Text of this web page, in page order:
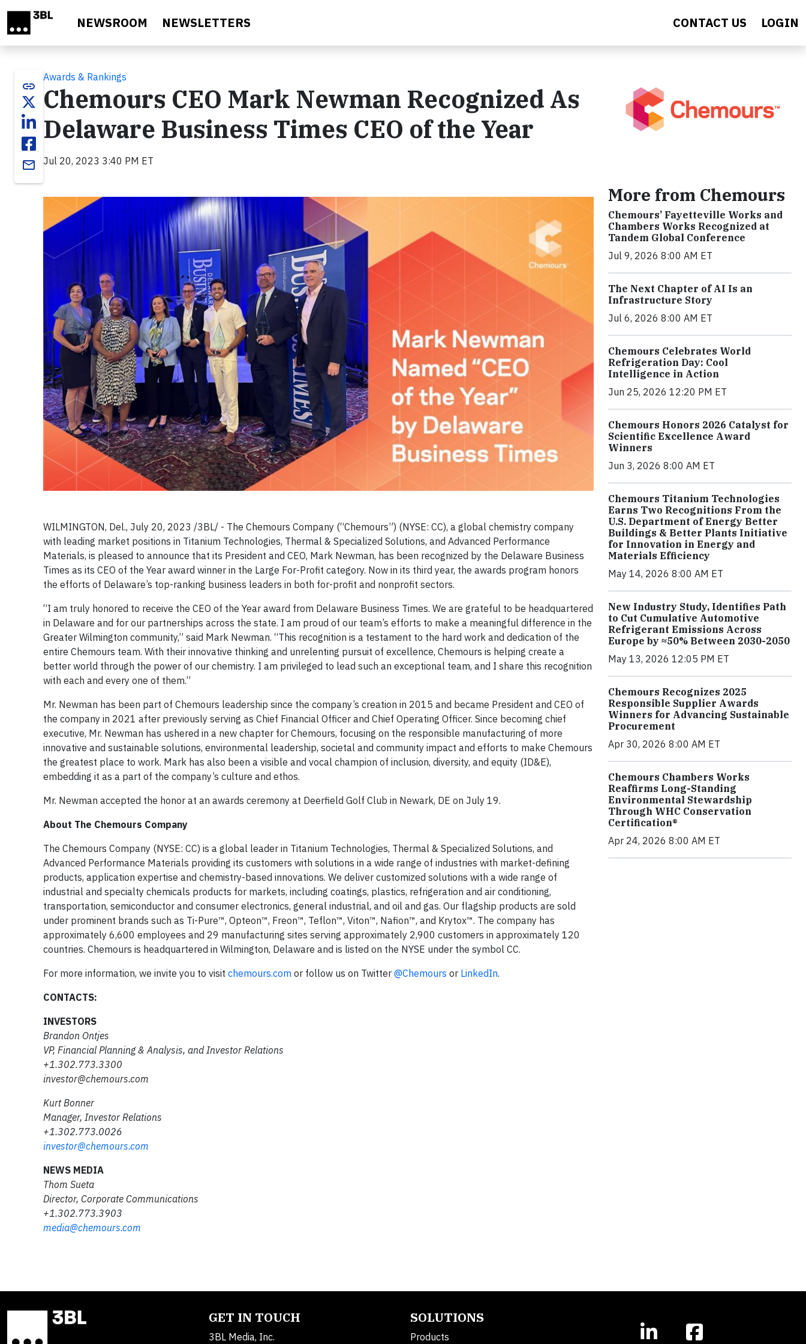
NEWSROOM NEWSLETTERS CONTACT US LOGIN
link
email
Awards & Rankings
Chemours CEO Mark Newman Recognized As
Delaware Business Times CEO of the Year
Jul 20, 2023 3:40 PM ET
WILMINGTON, Del., July 20, 2023 /3BL/ - The Chemours Company (“Chemours”) (NYSE: CC), a global chemistry company
with leading market positions in Titanium Technologies, Thermal & Specialized Solutions, and Advanced Performance
Materials, is pleased to announce that its President and CEO, Mark Newman, has been recognized by the Delaware Business
Times as its CEO of the Year award winner in the Large For-Profit category. Now in its third year, the awards program honors
the efforts of Delaware’s top-ranking business leaders in both for-profit and nonprofit sectors.
“I am truly honored to receive the CEO of the Year award from Delaware Business Times. We are grateful to be headquartered
in Delaware and for our partnerships across the state. I am proud of our team’s efforts to make a meaningful difference in the
Greater Wilmington community,” said Mark Newman. “This recognition is a testament to the hard work and dedication of the
entire Chemours team. With their innovative thinking and unrelenting pursuit of excellence, Chemours is helping create a
better world through the power of our chemistry. I am privileged to lead such an exceptional team, and I share this recognition
with each and every one of them.”
Mr. Newman has been part of Chemours leadership since the company’s creation in 2015 and became President and CEO of
the company in 2021 after previously serving as Chief Financial Officer and Chief Operating Officer. Since becoming chief
executive, Mr. Newman has ushered in a new chapter for Chemours, focusing on the responsible manufacturing of more
innovative and sustainable solutions, environmental leadership, societal and community impact and efforts to make Chemours
the greatest place to work. Mark has also been a visible and vocal champion of inclusion, diversity, and equity (ID&E),
embedding it as a part of the company’s culture and ethos.
Mr. Newman accepted the honor at an awards ceremony at Deerfield Golf Club in Newark, DE on July 19.
About The Chemours Company
The Chemours Company (NYSE: CC) is a global leader in Titanium Technologies, Thermal & Specialized Solutions, and
Advanced Performance Materials providing its customers with solutions in a wide range of industries with market-defining
products, application expertise and chemistry-based innovations. We deliver customized solutions with a wide range of
industrial and specialty chemicals products for markets, including coatings, plastics, refrigeration and air conditioning,
transportation, semiconductor and consumer electronics, general industrial, and oil and gas. Our flagship products are sold
under prominent brands such as Ti-Pure™, Opteon™, Freon™, Teflon™, Viton™, Nafion™, and Krytox™. The company has
approximately 6,600 employees and 29 manufacturing sites serving approximately 2,900 customers in approximately 120
countries. Chemours is headquartered in Wilmington, Delaware and is listed on the NYSE under the symbol CC.
For more information, we invite you to visit chemours.com or follow us on Twitter @Chemours or LinkedIn.
CONTACTS:
INVESTORS
Brandon Ontjes
VP, Financial Planning & Analysis, and Investor Relations
+1.302.773.3300
investor@chemours.com
Kurt Bonner
Manager, Investor Relations
+1.302.773.0026
investor@chemours.com
NEWS MEDIA
Thom Sueta
Director, Corporate Communications
+1.302.773.3903
media@chemours.com
More from Chemours
Chemours’ Fayetteville Works and
Chambers Works Recognized at
Tandem Global Conference
Jul 9, 2026 8:00 AM ET
The Next Chapter of AI Is an
Infrastructure Story
Jul 6, 2026 8:00 AM ET
Chemours Celebrates World
Refrigeration Day: Cool
Intelligence in Action
Jun 25, 2026 12:20 PM ET
Chemours Honors 2026 Catalyst for
Scientific Excellence Award
Winners
Jun 3, 2026 8:00 AM ET
Chemours Titanium Technologies
Earns Two Recognitions From the
U.S. Department of Energy Better
Buildings & Better Plants Initiative
for Innovation in Energy and
Materials Efficiency
May 14, 2026 8:00 AM ET
New Industry Study, Identifies Path
to Cut Cumulative Automotive
Refrigerant Emissions Across
Europe by ≈50% Between 2030-2050
May 13, 2026 12:05 PM ET
Chemours Recognizes 2025
Responsible Supplier Awards
Winners for Advancing Sustainable
Procurement
Apr 30, 2026 8:00 AM ET
Chemours Chambers Works
Reaffirms Long-Standing
Environmental Stewardship
Through WHC Conservation
Certification®
Apr 24, 2026 8:00 AM ET
GET IN TOUCH
3BL Media, Inc.
SOLUTIONS
Products